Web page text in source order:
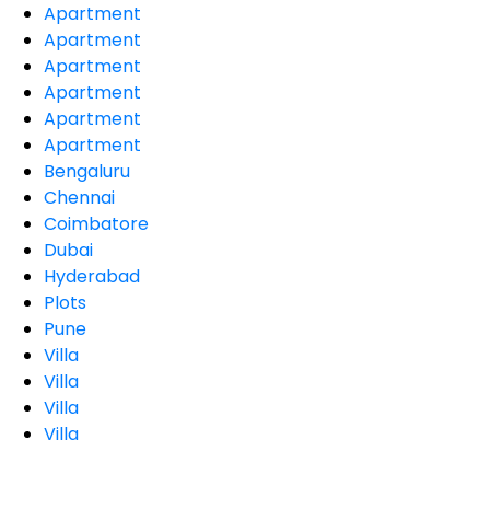
Apartment
Apartment
Apartment
Apartment
Apartment
Apartment
Bengaluru
Chennai
Coimbatore
Dubai
Hyderabad
Plots
Pune
Villa
Villa
Villa
Villa